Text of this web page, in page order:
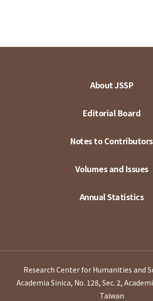
About JSSP
Editorial Board
Notes to Contributors
Volumes and Issues
Annual Statistics
Research Center for Humanities and
Academia Sinica, No. 128, Sec. 2,
Taiwan